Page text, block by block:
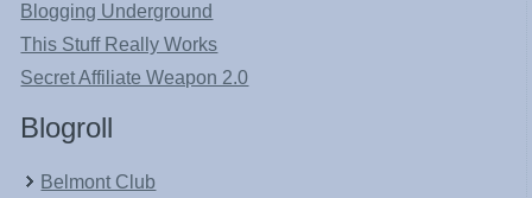
Blogging Underground
This Stuff Really Works
Secret Affiliate Weapon 2.0
Blogroll
Belmont Club